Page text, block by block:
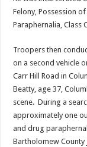
Felony, Possession
Paraphernalia, Class
Troopers then
on a second vehicle
Carr Hill Road in
Beatty, age 37,
scene. During a
approximately one
and drug
Bartholomew